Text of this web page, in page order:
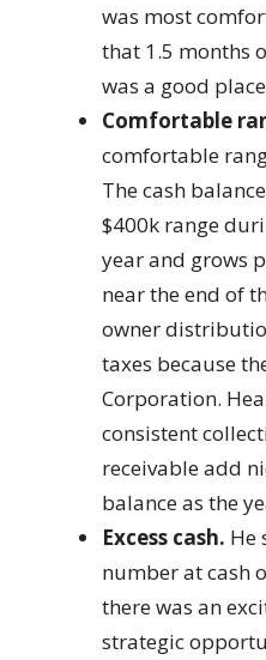
was most
that 1.5 months
was a good
Comfortable
comfortable
The cash
$400k range
year and grows
near the end of
owner
taxes because
Corporation.
consistent
receivable add
balance as the
Excess cash. He
number at cash
there was an
strategic